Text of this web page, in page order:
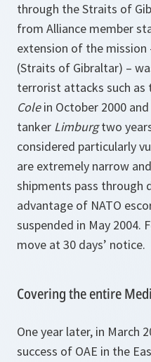
through the Straits of
from Alliance member
extension of the mission
(Straits of Gibraltar) –
terrorist attacks such as
Colein October 2000
tanker Limburgtwo
considered particularly
are extremely narrow
shipments pass through
advantage of NATO
suspended in May 2004.
move at 30 days’ notice.
Covering the entire
One year later, in March
success of OAE in the